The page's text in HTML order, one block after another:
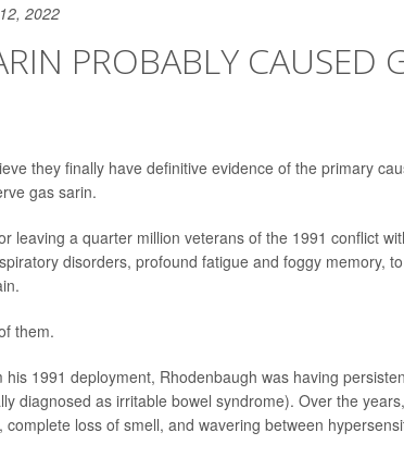
2022
PROBABLY CAUSED
they finally have definitive evidence of the primary
gas sarin.
leaving a quarter million veterans of the 1991 conflict
disorders, profound fatigue and foggy memory,
them.
1991 deployment, Rhodenbaugh was having
diagnosed as irritable bowel syndrome). Over the
loss of smell, and wavering between